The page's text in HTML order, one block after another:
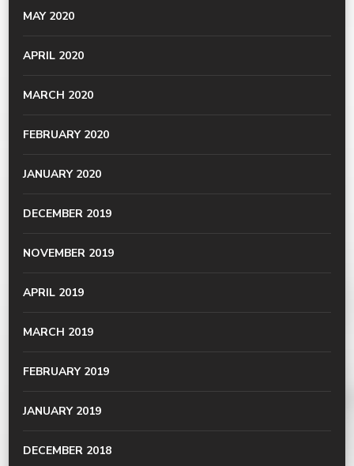
MAY 2020
APRIL 2020
MARCH 2020
FEBRUARY 2020
JANUARY 2020
DECEMBER 2019
NOVEMBER 2019
APRIL 2019
MARCH 2019
FEBRUARY 2019
JANUARY 2019
DECEMBER 2018